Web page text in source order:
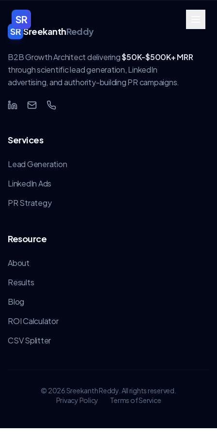
SR
SR SreekanthReddy
B2B Growth Architect delivering$50K-$500K+ MRR
through scientific lead generation, LinkedIn
advertising, and authority-building PR campaigns.
Services
Lead Generation
LinkedIn Ads
PR Strategy
Resource
About
Results
Blog
ROI Calculator
CSV Splitter
© 2026Sreekanth Reddy. All rights reserved.
Privacy Policy
Terms of Service